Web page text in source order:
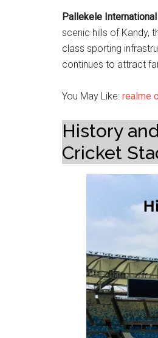
Pallekele
scenic hills of Kandy,
class sporting
continues to attract
You May Like: realme
History
Cricket